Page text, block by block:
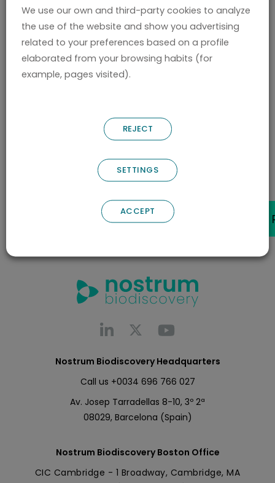
to the European Patent Office EPO. Chiara is
currently working at Nostrum Biodiscovery as
Project Manager.
from the Spanish Ministry of Science and
Nostrum Biodiscovery Headquarters
Call us +0034 696 766 027
Av. Josep Tarradellas 8-10, 3º 2ª
08029, Barcelona (Spain)
Nostrum Biodiscovery Boston Office
CIC Cambridge - 1 Broadway, Cambridge, MA
We use our own and third-party cookies to analyze
the use of the website and show you advertising
related to your preferences based on a profile
elaborated from your browsing habits (for
example, pages visited).
REJECT
SETTINGS
ACCEPT